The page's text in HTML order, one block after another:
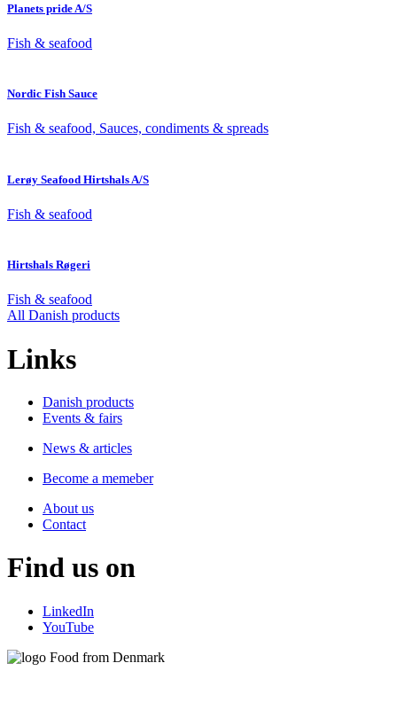
Planets pride A/S
Fish & seafood
Nordic Fish Sauce
Fish & seafood, Sauces, condiments & spreads
Lerøy Seafood Hirtshals A/S
Fish & seafood
Hirtshals Røgeri
Fish & seafood
All Danish products
Links
Danish products
Events & fairs
News & articles
Become a memeber
About us
Contact
Find us on
LinkedIn
YouTube